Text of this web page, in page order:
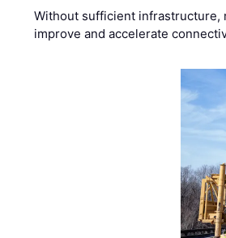
Without sufficient infrastructure,
improve and accelerate